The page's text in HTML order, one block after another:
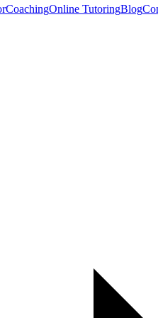
CoachingOnline TutoringBlog